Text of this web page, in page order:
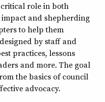
role in both
impact and shepherding
to help them
by staff and
practices, lessons
and more. The goal
the basics of council
advocacy.